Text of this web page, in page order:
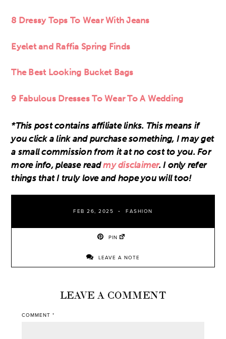
8 Dressy Tops To Wear With Jeans
Eyelet and Raffia Spring Finds
The Best Looking Bucket Bags
9 Fabulous Dresses To Wear To A Wedding
*This post contains affiliate links. This means if
you click a link and purchase something, I may get
a small commission from it at no cost to you. For
more info, please readmy disclaimer. I only refer
things that I truly love and hope you will too!
FEB 26, 2025 FASHION
PIN
LEAVE A NOTE
LEAVE A COMMENT
COMMENT *